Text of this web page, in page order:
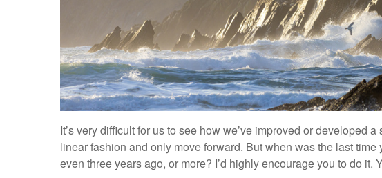
It’s very difficult for us to see how we’ve improved or developed
linear fashion and only move forward. But when was the last
even three years ago, or more? I’d highly encourage you to do it.